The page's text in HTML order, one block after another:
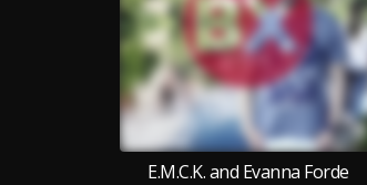
E.M.C.K. and Evanna Forde